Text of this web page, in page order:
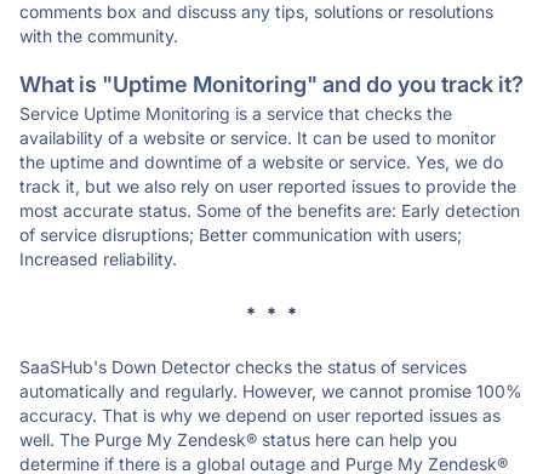
comments box and discuss any tips, solutions or resolutions
with the community.
What is "Uptime Monitoring" and do you track it?
Service Uptime Monitoring is a service that checks the
availability of a website or service. It can be used to monitor
the uptime and downtime of a website or service. Yes, we do
track it, but we also rely on user reported issues to provide the
most accurate status. Some of the benefits are: Early detection
of service disruptions; Better communication with users;
Increased reliability.
* * *
SaaSHub's Down Detector checks the status of services
automatically and regularly. However, we cannot promise 100%
accuracy. That is why we depend on user reported issues as
well. The Purge My Zendesk® status here can help you
determine if there is a global outage and Purge My Zendesk®